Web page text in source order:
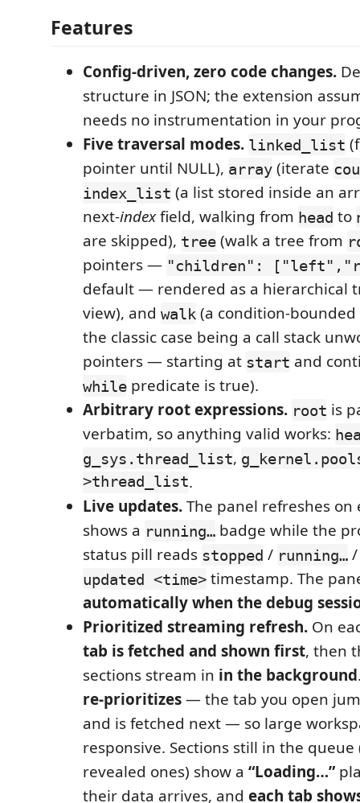
Features
Config-driven, zero code changes.
structure in JSON; the extension
needs no instrumentation in your
Five traversal modes. linked_list
pointer until NULL), array (iterate
index_list (a list stored inside an
next-indexfield, walking from head to
are skipped), tree (walk a tree from
pointers — "children":
default — rendered as a hierarchical
view), and walk (a condition-
the classic case being a call stack
pointers — starting at start and
while predicate is true).
Arbitrary root expressions. root is
verbatim, so anything valid works:
g_sys.thread_list,
>thread_list.
Live updates.The panel refreshes on
shows a running… badge while the
status pill reads stopped / running…
updated <time> timestamp. The
automatically when the debug
Prioritized streaming refresh. On
tab is fetched and shown first, then
sections stream in in the background
re-prioritizes— the tab you open
and is fetched next — so large
responsive. Sections still in the
revealed ones) show a “Loading…”
their data arrives, and each tab